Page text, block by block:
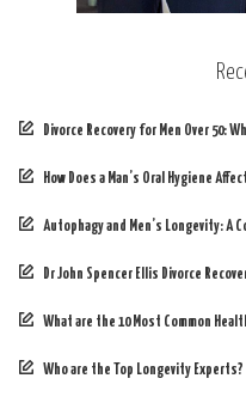
Divorce Recovery for Men Over 50:
How Does a Man’s Oral Hygiene
Autophagy and Men’s Longevity: A
Dr John Spencer Ellis Divorce
What are the 10 Most Common
Who are the Top Longevity Experts?